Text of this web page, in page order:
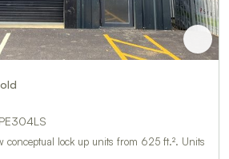
conceptual lock up units from 625 ft.². Units